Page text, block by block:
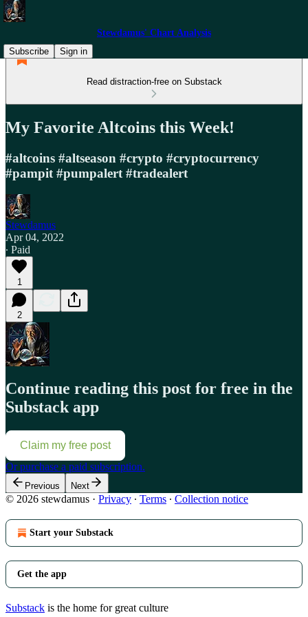
Stewdamus' Chart Analysis
Subscribe
Sign in
Read distraction-free on Substack
My Favorite Altcoins this Week!
#altcoins #altseason #crypto #cryptocurrency
#pampit #pumpalert #tradealert
Stewdamus
Apr 04, 2022
∙ Paid
1
2
Continue reading this post for free in the
Substack app
Claim my free post
Or purchase a paid subscription.
Previous Next
© 2026 stewdamus · Privacy ∙ Terms ∙ Collection notice
Start your Substack
Get the app
Substack is the home for great culture